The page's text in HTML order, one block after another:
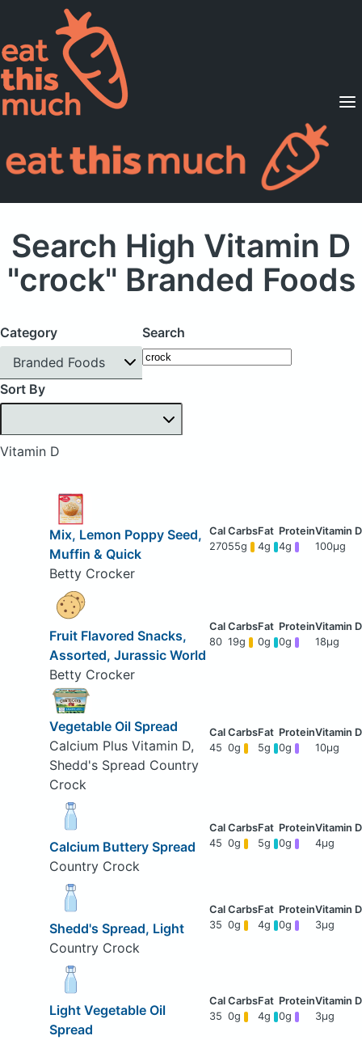
Supported Diets
Pricing
For Professionals
Search High Vitamin D
"crock" Branded Foods
Category
Branded Foods
Search
Sort By
Vitamin D
Mix, Lemon Poppy Seed,
Muffin & Quick
Betty Crocker
27055g 4g 4g 100μg
Fruit Flavored Snacks,
Assorted, Jurassic World
Betty Crocker
80 19g 0g 0g 18μg
Vegetable Oil Spread
Calcium Plus Vitamin D,
Shedd's Spread Country
Crock
45 0g 5g 0g 10μg
Calcium Buttery Spread
Country Crock
45 0g 5g 0g 4μg
Shedd's Spread, Light
Country Crock
35 0g 4g 0g 3μg
Light Vegetable Oil
Spread
35 0g 4g 0g 3μg